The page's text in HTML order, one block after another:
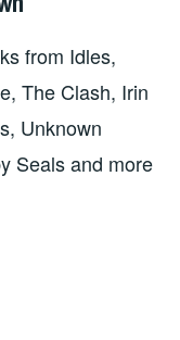
from Idles,
The Clash, Irin
Unknown
Seals and more